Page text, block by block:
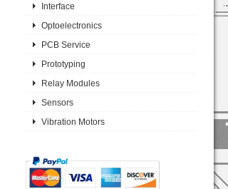
Interface
Optoelectronics
PCB Service
Prototyping
Relay Modules
Sensors
Vibration Motors